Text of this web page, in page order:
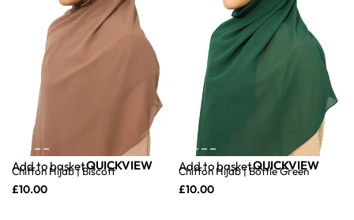
Add to basketQUICKVIEW
Chiffon Hijab | Biscoff
£10.00
Add to basketQUICKVIEW
Chiffon Hijab | Bottle Green
£10.00